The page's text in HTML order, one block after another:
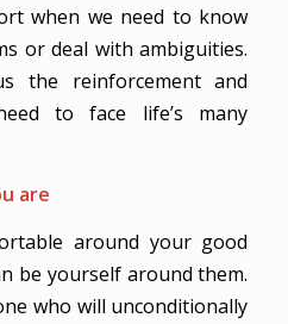
when we need to know
or deal with ambiguities.
the reinforcement and
to face life’s many
are
around your good
be yourself around them.
who will unconditionally